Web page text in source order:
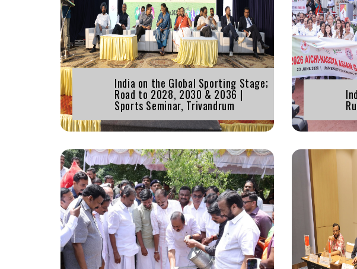
India on the Global Sporting Stage;
Road to 2028, 2030 & 2036 |
Sports Seminar, Trivandrum